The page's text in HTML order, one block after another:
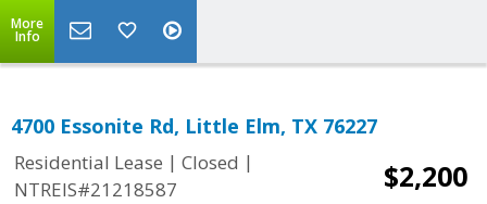
More
Info
4700 Essonite Rd, Little Elm, TX 76227
Residential Lease | Closed |
NTREIS#21218587
$2,200